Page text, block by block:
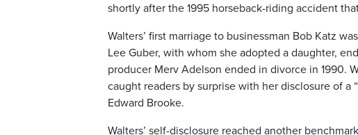
shortly after the 1995 horseback-riding accident
Walters’ first marriage to businessman Bob Katz
Lee Guber, with whom she adopted a daughter,
producer Merv Adelson ended in divorce in 1990.
caught readers by surprise with her disclosure of a
Edward Brooke.
Walters’ self-disclosure reached another